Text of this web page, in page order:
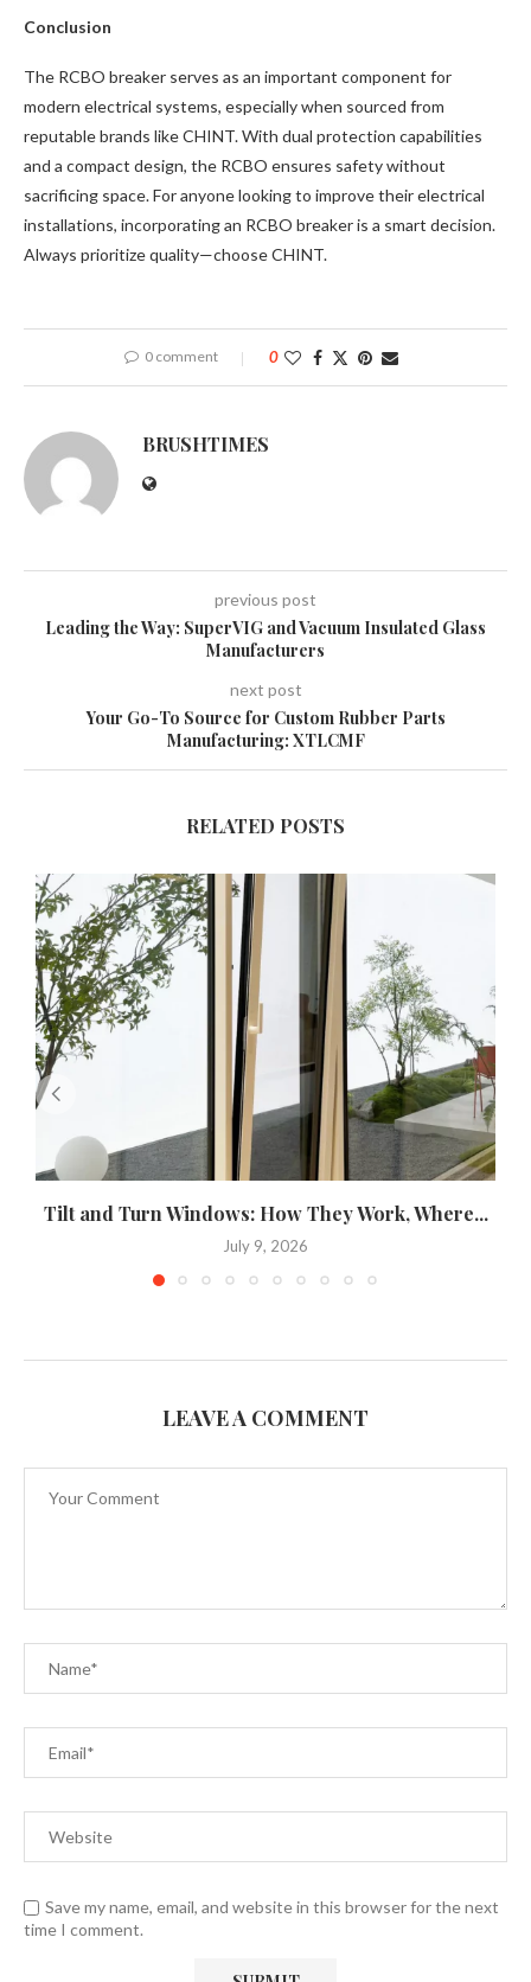
Conclusion
The RCBO breaker serves as an important component for
modern electrical systems, especially when sourced from
reputable brands like CHINT. With dual protection capabilities
and a compact design, the RCBO ensures safety without
sacrificing space. For anyone looking to improve their electrical
installations, incorporating an RCBO breaker is a smart decision.
Always prioritize quality—choose CHINT.
0 comment 0
BRUSHTIMES
previous post
Leading the Way: SuperVIG and Vacuum Insulated Glass
Manufacturers
next post
Your Go-To Source for Custom Rubber Parts
Manufacturing: XTLCMF
RELATED POSTS
Tilt and Turn Windows: How They Work, Where...
July 9, 2026
LEAVE A COMMENT
Save my name, email, and website in this browser for the next
time I comment.